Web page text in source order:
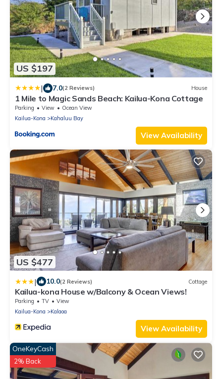
US $197
| 7.0(2 Reviews) House
1 Mile to Magic Sands Beach: Kailua-Kona Cottage
Parking View
Ocean View
Kailua-Kona
Kahaluu Bay
View Availability
US $477
| 10.0(2 Reviews) Cottage
Kailua-kona House w/Balcony & Ocean Views!
Parking TV
View
Kailua-Kona
Kalaoa
View Availability
OneKeyCash
2% Back